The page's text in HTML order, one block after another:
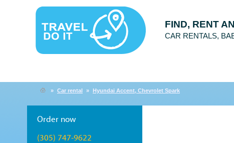
FIND, RENT
CAR RENTALS,
» Car rental » Hyundai Accent, Chevrolet Spark
Order now
(305) 747-9622